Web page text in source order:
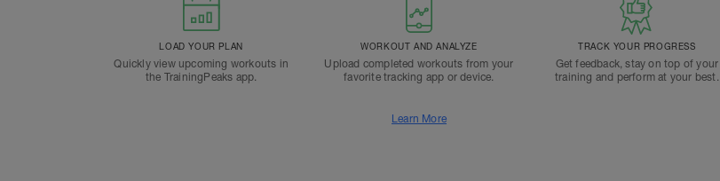
LOAD YOUR PLAN
Quickly view upcoming workouts in
the TrainingPeaks app.
WORKOUT AND ANALYZE
Upload completed workouts from your
favorite tracking app or device.
TRACK YOUR PROGRESS
Get feedback, stay on top of your
training and perform at your best.
Learn More